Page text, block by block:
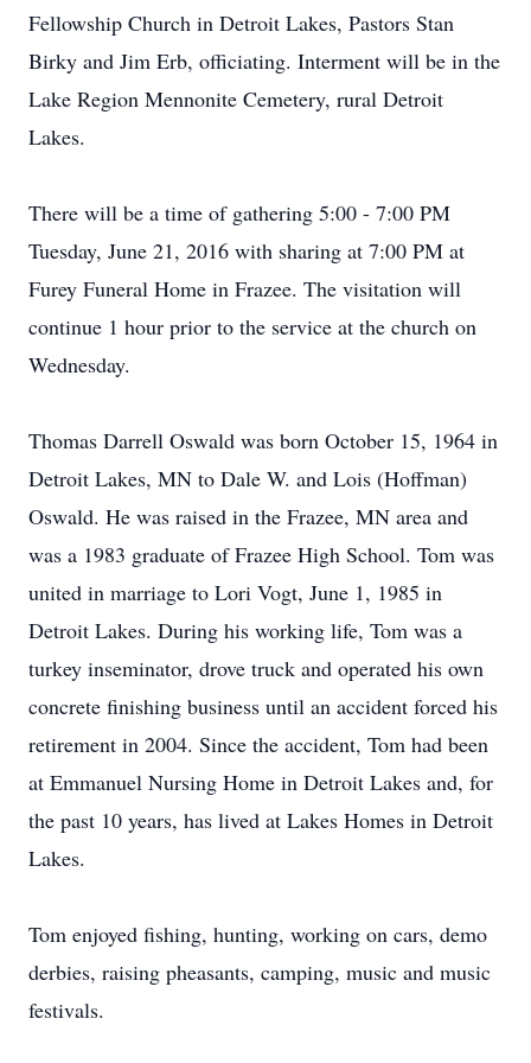
Fellowship Church in Detroit Lakes, Pastors Stan
Birky and Jim Erb, officiating. Interment will be in the
Lake Region Mennonite Cemetery, rural Detroit
Lakes.
There will be a time of gathering 5:00 - 7:00 PM
Tuesday, June 21, 2016 with sharing at 7:00 PM at
Furey Funeral Home in Frazee. The visitation will
continue 1 hour prior to the service at the church on
Wednesday.
Thomas Darrell Oswald was born October 15, 1964 in
Detroit Lakes, MN to Dale W. and Lois (Hoffman)
Oswald. He was raised in the Frazee, MN area and
was a 1983 graduate of Frazee High School. Tom was
united in marriage to Lori Vogt, June 1, 1985 in
Detroit Lakes. During his working life, Tom was a
turkey inseminator, drove truck and operated his own
concrete finishing business until an accident forced his
retirement in 2004. Since the accident, Tom had been
at Emmanuel Nursing Home in Detroit Lakes and, for
the past 10 years, has lived at Lakes Homes in Detroit
Lakes.
Tom enjoyed fishing, hunting, working on cars, demo
derbies, raising pheasants, camping, music and music
festivals.